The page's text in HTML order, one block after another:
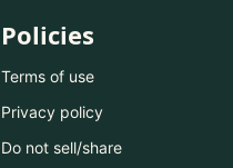
Policies
Terms of use
Privacy policy
Do not sell/share